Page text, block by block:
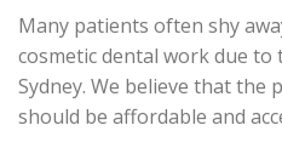
Many patients often shy
cosmetic dental work due
Sydney. We believe that the
should be affordable and